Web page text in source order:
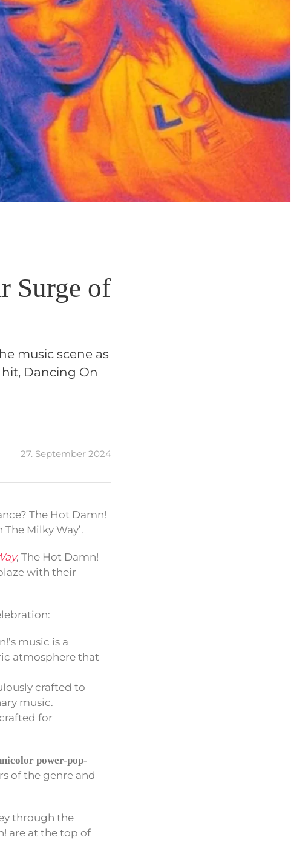
Surge of
music scene as
Dancing On
27. September 2024
The Hot Damn!
Milky Way’.
, The Hot Damn!
with their
music is a
atmosphere that
crafted to
music.
for
power-pop-
of the genre and
through the
are at the top of